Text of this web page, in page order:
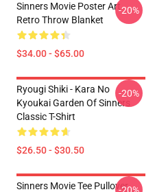
Sinners Movie Poster Art
Retro Throw Blanket
$34.00 - $65.00
-20%
Ryougi Shiki - Kara No
Kyoukai Garden Of Sinners
Classic T-Shirt
$26.50 - $30.50
-20%
Sinners Movie Tee Pullover